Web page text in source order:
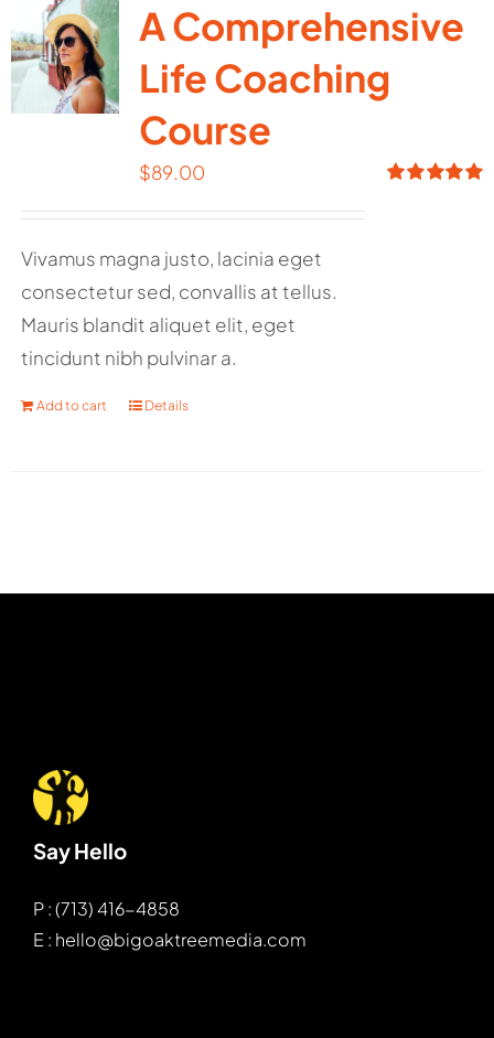
A Comprehensive
Life Coaching
Course
$89.00
Vivamus magna justo, lacinia eget
consectetur sed, convallis at tellus.
Mauris blandit aliquet elit, eget
tincidunt nibh pulvinar a.
Add to cart Details
Say Hello
P : (713) 416-4858
E : hello@bigoaktreemedia.com